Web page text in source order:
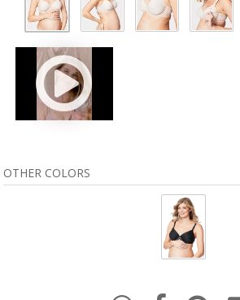
OTHER COLORS